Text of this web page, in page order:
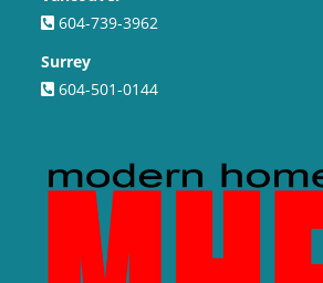
604-739-3962
Surrey
604-501-0144